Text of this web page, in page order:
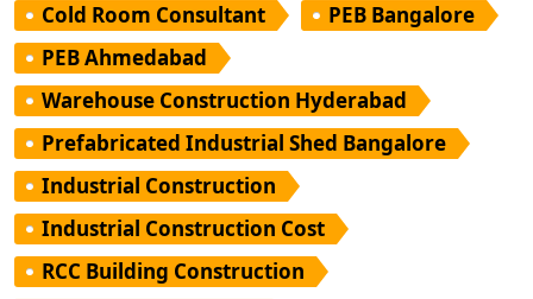
Cold Room Consultant
PEB Bangalore
PEB Ahmedabad
Warehouse Construction Hyderabad
Prefabricated Industrial Shed Bangalore
Industrial Construction
Industrial Construction Cost
RCC Building Construction